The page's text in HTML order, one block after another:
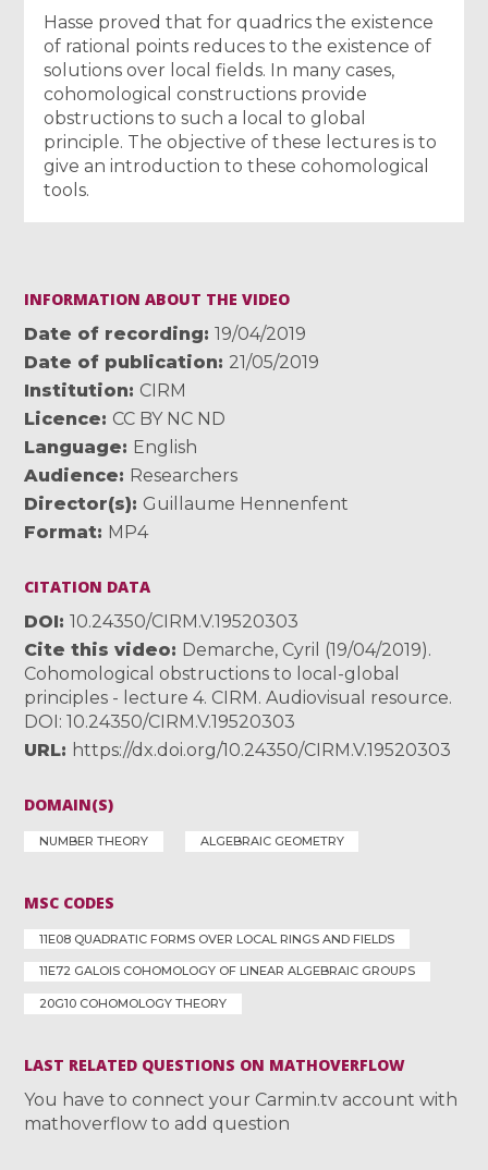
Hasse proved that for quadrics the existence
of rational points reduces to the existence of
solutions over local fields. In many cases,
cohomological constructions provide
obstructions to such a local to global
principle. The objective of these lectures is to
give an introduction to these cohomological
tools.
INFORMATION ABOUT THE VIDEO
Date of recording
19/04/2019
Date of publication
21/05/2019
Institution
CIRM
Licence
CC BY NC ND
Language
English
Audience
Researchers
Director(s)
Guillaume Hennenfent
Format MP4
CITATION DATA
DOI
10.24350/CIRM.V.19520303
Cite this video
Demarche, Cyril (19/04/2019).
Cohomological obstructions to local-global
principles - lecture 4. CIRM. Audiovisual resource.
DOI: 10.24350/CIRM.V.19520303
URL
https://dx.doi.org/10.24350/CIRM.V.19520303
DOMAIN(S)
NUMBER THEORY ALGEBRAIC GEOMETRY
MSC CODES
11E08 QUADRATIC FORMS OVER LOCAL RINGS AND FIELDS
11E72 GALOIS COHOMOLOGY OF LINEAR ALGEBRAIC GROUPS
20G10 COHOMOLOGY THEORY
LAST RELATED QUESTIONS ON MATHOVERFLOW
You have to connect your Carmin.tv account with
mathoverflow to add question